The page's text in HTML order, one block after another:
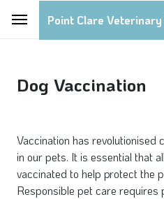
Point Clare
Dog Vaccination
Vaccination has revolutionised
in our pets. It is essential that
vaccinated to help protect the
Responsible pet care requires